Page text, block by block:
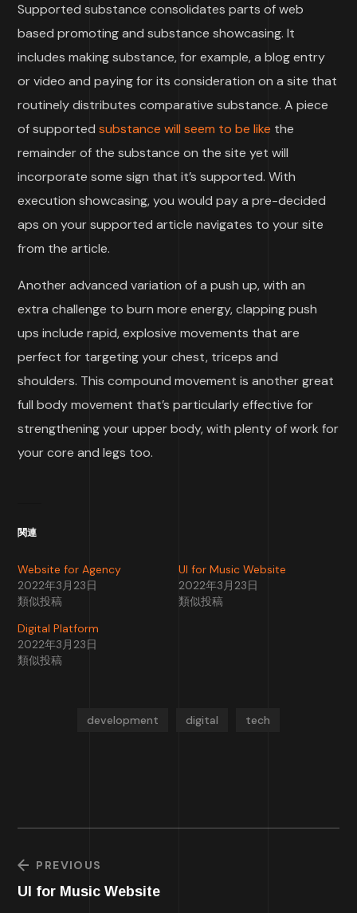
Supported substance consolidates parts of web
based promoting and substance showcasing. It
includes making substance, for example, a blog entry
or video and paying for its consideration on a site that
routinely distributes comparative substance. A piece
of supportedsubstance will seem to be like the
remainder of the substance on the site yet will
incorporate some sign that it’s supported. With
execution showcasing, you would pay a pre-decided
aps on your supported article navigates to your site
from the article.
Another advanced variation of a push up, with an
extra challenge to burn more energy, clapping push
ups include rapid, explosive movements that are
perfect for targeting your chest, triceps and
shoulders. This compound movement is another great
full body movement that’s particularly effective for
strengthening your upper body, with plenty of work for
your core and legs too.
関連
Website for Agency
2022年3月23日
類似投稿
UI for Music Website
2022年3月23日
類似投稿
Digital Platform
2022年3月23日
類似投稿
development digital tech
PREVIOUS
UI for Music Website